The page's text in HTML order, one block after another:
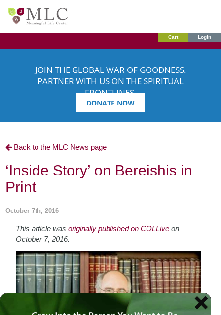
Cart Login
JOIN THE GLOBAL WAR OF GOODNESS.
PARTNER WITH US ON THE SPIRITUAL
FRONTLINES.
DONATE NOW
Back to the MLC News page
‘Inside Story’ on Bereishis in
Print
October 7th, 2016
This article wasoriginally published on COLLive on
October 7, 2016.